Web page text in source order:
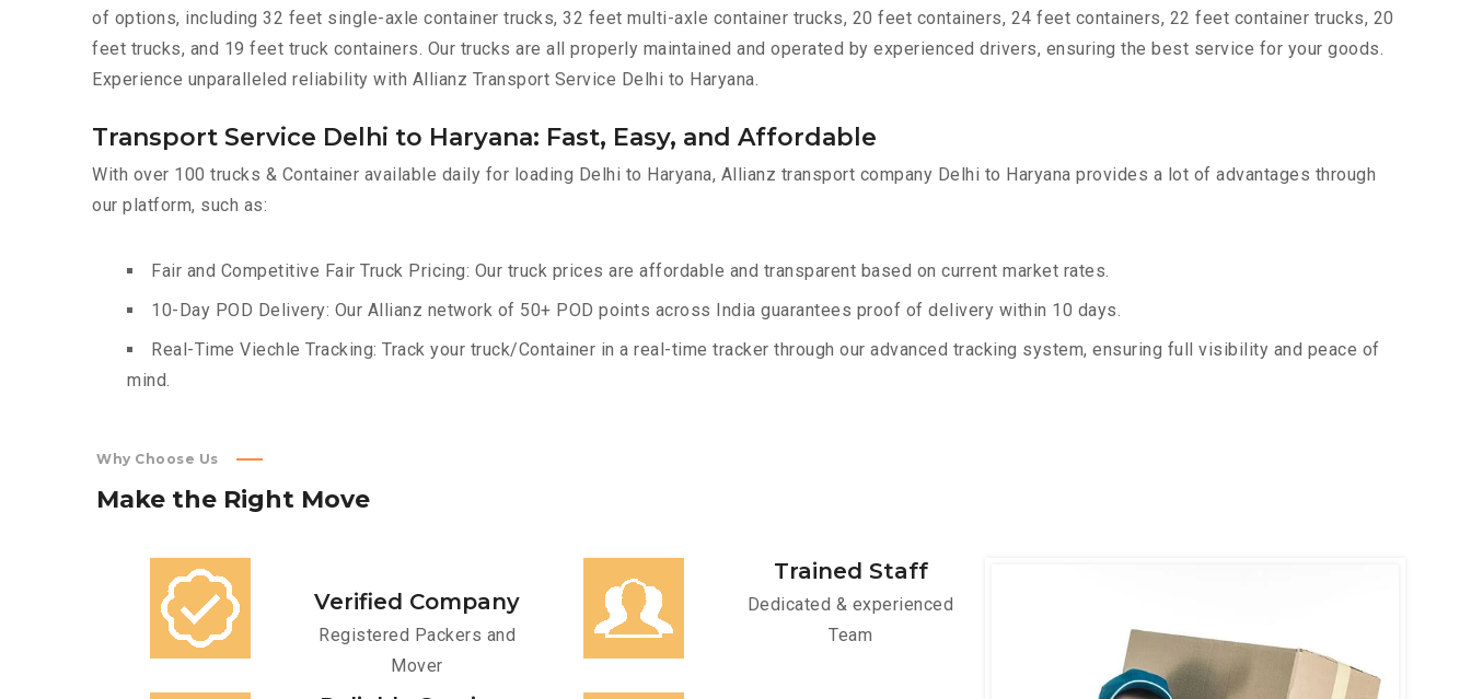
of options, including 32 feet single-axle container trucks, 32 feet multi-axle container trucks, 20 feet containers, 24 feet containers, 22 feet container trucks, 20
feet trucks, and 19 feet truck containers. Our trucks are all properly maintained and operated by experienced drivers, ensuring the best service for your goods.
Experience unparalleled reliability with Allianz Transport Service Delhi to Haryana.
Transport Service Delhi to Haryana: Fast, Easy, and Affordable
With over 100 trucks & Container available daily for loading Delhi to Haryana, Allianz transport company Delhi to Haryana provides a lot of advantages through
our platform, such as:
Fair and Competitive Fair Truck Pricing: Our truck prices are affordable and transparent based on current market rates.
10-Day POD Delivery: Our Allianz network of 50+ POD points across India guarantees proof of delivery within 10 days.
Real-Time Viechle Tracking: Track your truck/Container in a real-time tracker through our advanced tracking system, ensuring full visibility and peace of
mind.
Why Choose Us
Make the Right Move
Verified Company
Registered Packers and
Mover
Trained Staff
Dedicated & experienced
Team